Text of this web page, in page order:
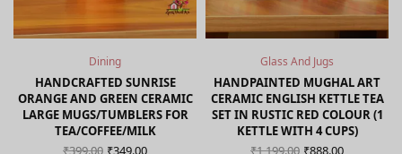
Dining
HANDCRAFTED SUNRISE
ORANGE AND GREEN CERAMIC
LARGE MUGS/TUMBLERS FOR
TEA/COFFEE/MILK
₹399.00 Original
₹349.00
Glass And Jugs
HANDPAINTED MUGHAL ART
CERAMIC ENGLISH KETTLE TEA
SET IN RUSTIC RED COLOUR (1
KETTLE WITH 4 CUPS)
₹1,199.00 Original
₹888.00